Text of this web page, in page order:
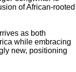
of African-rooted
as both
while embracing
new, positioning